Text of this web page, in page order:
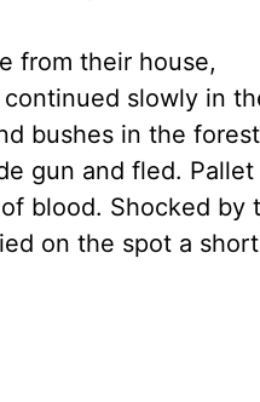
from their house,
slowly in
bushes in the forest
gun and fled. Pallet
blood. Shocked by
on the spot a short